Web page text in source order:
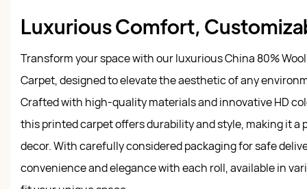
Luxurious Comfort,
Transform your space with our luxurious China 80%
Carpet, designed to elevate the aesthetic of any
Crafted with high-quality materials and innovative HD
this printed carpet offers durability and style, making it a
decor. With carefully considered packaging for safe
convenience and elegance with each roll, available in